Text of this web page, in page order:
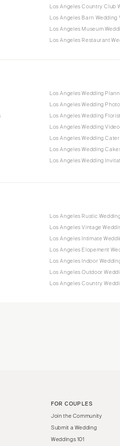
Los Angeles Country Club
Los Angeles Barn Wedding
Los Angeles Museum
Los Angeles Restaurant
Los Angeles Wedding
Los Angeles Wedding
Los Angeles Wedding
Los Angeles Wedding
Los Angeles Wedding
Los Angeles Wedding
Los Angeles Wedding
Los Angeles Rustic
Los Angeles Vintage
Los Angeles Intimate
Los Angeles Elopement
Los Angeles Indoor
Los Angeles Outdoor
Los Angeles Country
FOR COUPLES
Join the Community
Submit a Wedding
Weddings 101